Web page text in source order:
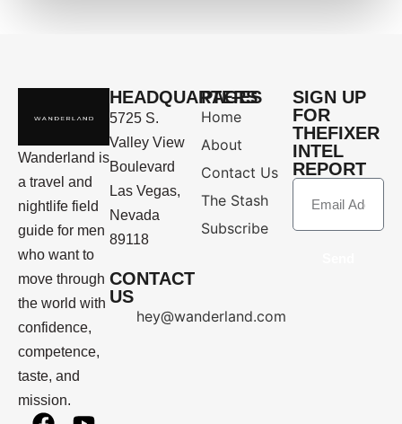
Wanderland is
a travel and
nightlife field
guide for men
who want to
move through
the world with
confidence,
competence,
taste, and
mission.
HEADQUARTERS
5725 S.
Valley View
Boulevard
Las Vegas,
Nevada
89118
CONTACT
US
hey@wanderland.com
PAGES
Home
About
Contact Us
The Stash
Subscribe
SIGN UP
FOR
THEFIXER
INTEL
REPORT